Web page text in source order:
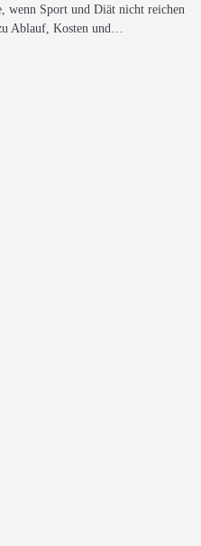
wenn Sport und Diät nicht reichen
Ablauf, Kosten und…